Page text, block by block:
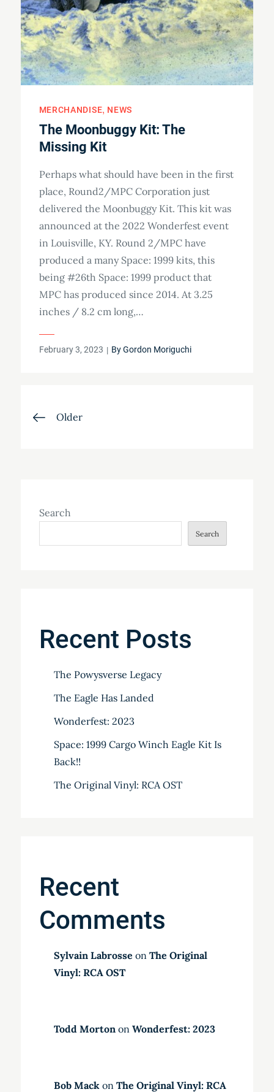
MERCHANDISE NEWS
The Moonbuggy Kit: The
Missing Kit
Perhaps what should have been in the first
place, Round2/MPC Corporation just
delivered the Moonbuggy Kit. This kit was
announced at the 2022 Wonderfest event
in Louisville, KY. Round 2/MPC have
produced a many Space: 1999 kits, this
being #26th Space: 1999 product that
MPC has produced since 2014. At 3.25
inches / 8.2 cm long,…
Posted
February 3, 2023 ByGordon Moriguchi
Posts
Older
Search
Search
Recent Posts
The Powysverse Legacy
The Eagle Has Landed
Wonderfest: 2023
Space: 1999 Cargo Winch Eagle Kit Is
Back!!
The Original Vinyl: RCA OST
Recent
Comments
Sylvain Labrosse on The Original
Vinyl: RCA OST
Todd Mortonon Wonderfest: 2023
Bob Mack on The Original Vinyl: RCA